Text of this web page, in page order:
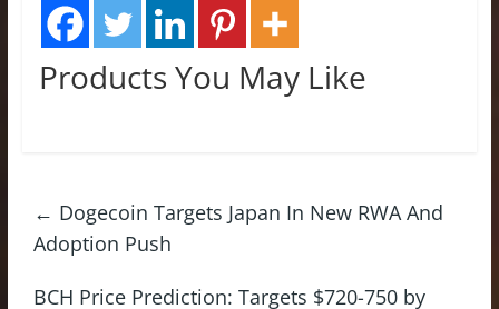
Products You May Like
← Dogecoin Targets Japan In New RWA And
Adoption Push
BCH Price Prediction: Targets $720-750 by